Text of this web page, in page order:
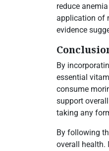
reduce
application of
evidence
By
essential
consume
support
taking any
By following
overall health.